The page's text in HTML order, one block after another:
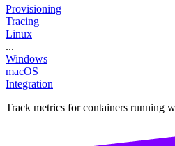
Provisioning
Tracing
Linux
...
Windows
macOS
Integration
Track metrics for containers running